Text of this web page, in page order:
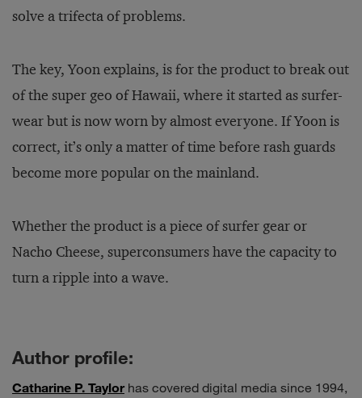
solve a trifecta of problems.
The key, Yoon explains, is for the product to break out
of the super geo of Hawaii, where it started as surfer-
wear but is now worn by almost everyone. If Yoon is
correct, it’s only a matter of time before rash guards
become more popular on the mainland.
Whether the product is a piece of surfer gear or
Nacho Cheese, superconsumers have the capacity to
turn a ripple into a wave.
Author profile:
Catharine P. Taylorhas covered digital media since 1994,